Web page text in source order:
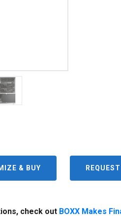
& BUY
check out BOXX Makes